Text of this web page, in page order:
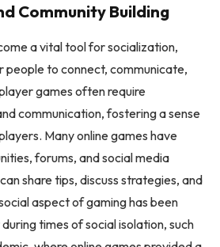
Community Building
a vital tool for socialization,
to connect, communicate,
games often require
communication, fostering a sense
Many online games have
forums, and social media
share tips, discuss strategies, and
aspect of gaming has been
times of social isolation, such